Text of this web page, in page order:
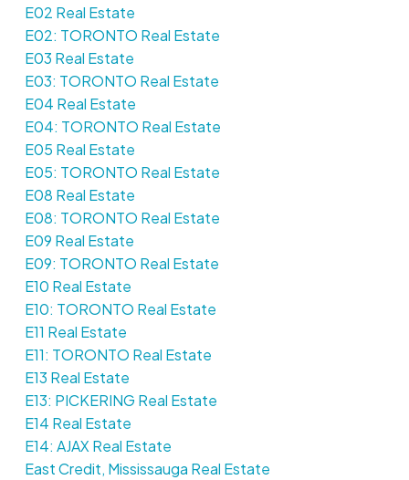
E02 Real Estate
E02: TORONTO Real Estate
E03 Real Estate
E03: TORONTO Real Estate
E04 Real Estate
E04: TORONTO Real Estate
E05 Real Estate
E05: TORONTO Real Estate
E08 Real Estate
E08: TORONTO Real Estate
E09 Real Estate
E09: TORONTO Real Estate
E10 Real Estate
E10: TORONTO Real Estate
E11 Real Estate
E11: TORONTO Real Estate
E13 Real Estate
E13: PICKERING Real Estate
E14 Real Estate
E14: AJAX Real Estate
East Credit, Mississauga Real Estate